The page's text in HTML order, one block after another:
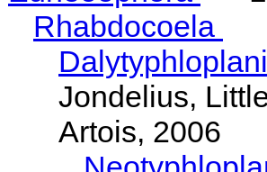
Rhabdocoela
Jondelius,
Artois, 2006